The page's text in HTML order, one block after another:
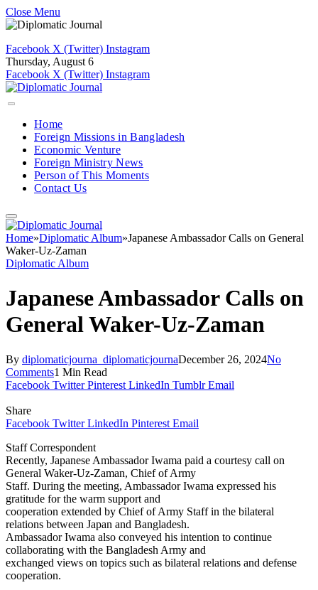
Close Menu
Facebook X (Twitter) Instagram
Thursday, August 6
Facebook X (Twitter) Instagram
Home
Foreign Missions in Bangladesh
Economic Venture
Foreign Ministry News
Person of This Moments
Contact Us
Home»Diplomatic Album»Japanese Ambassador Calls on General
Waker-Uz-Zaman
Diplomatic Album
Japanese Ambassador Calls on
General Waker-Uz-Zaman
By diplomaticjourna_diplomaticjournaDecember 26, 2024No
Comments1 Min Read
Facebook Twitter Pinterest LinkedIn Tumblr Email
Share
Facebook Twitter LinkedIn Pinterest Email
Staff Correspondent
Recently, Japanese Ambassador Iwama paid a courtesy call on
General Waker-Uz-Zaman, Chief of Army
Staff. During the meeting, Ambassador Iwama expressed his
gratitude for the warm support and
cooperation extended by Chief of Army Staff in the bilateral
relations between Japan and Bangladesh.
Ambassador Iwama also conveyed his intention to continue
collaborating with the Bangladesh Army and
exchanged views on topics such as bilateral relations and defense
cooperation.